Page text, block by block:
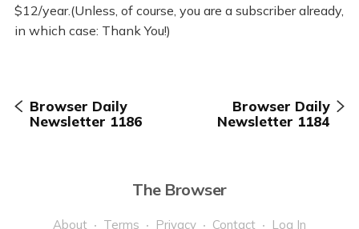
$12/year.(Unless, of course, you are a subscriber already,
in which case: Thank You!)
Browser Daily
Newsletter 1186
Browser Daily
Newsletter 1184
The Browser
About Terms Privacy Contact Log In